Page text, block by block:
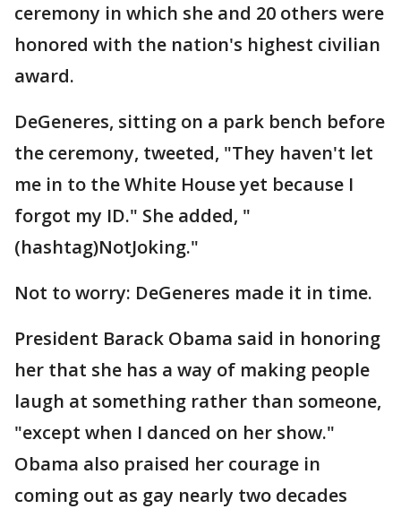
ceremony in which she and 20 others were
honored with the nation's highest civilian
award.
DeGeneres, sitting on a park bench before
the ceremony, tweeted, "They haven't let
me in to the White House yet because I
forgot my ID." She added, "
(hashtag)NotJoking."
Not to worry: DeGeneres made it in time.
President Barack Obama said in honoring
her that she has a way of making people
laugh at something rather than someone,
"except when I danced on her show."
Obama also praised her courage in
coming out as gay nearly two decades